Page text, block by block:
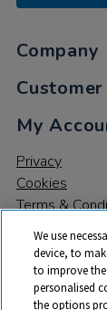
Company
My
Privacy
Cookies
Terms &
We use
device, to
to improve
personalised
the options